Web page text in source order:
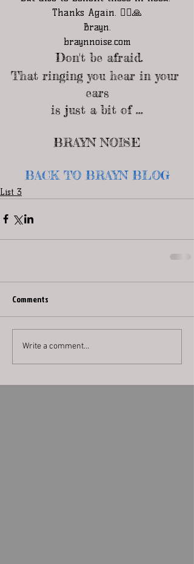
Thanks Again. 🧘‍♂️🙏
Brayn.
braynnoise.com
Don't be afraid.
That ringing you hear in your
ears
is just a bit of ...
BRAYN NOISE
BACK TO BRAYN BLOG
List 3
Comments
Write a comment...